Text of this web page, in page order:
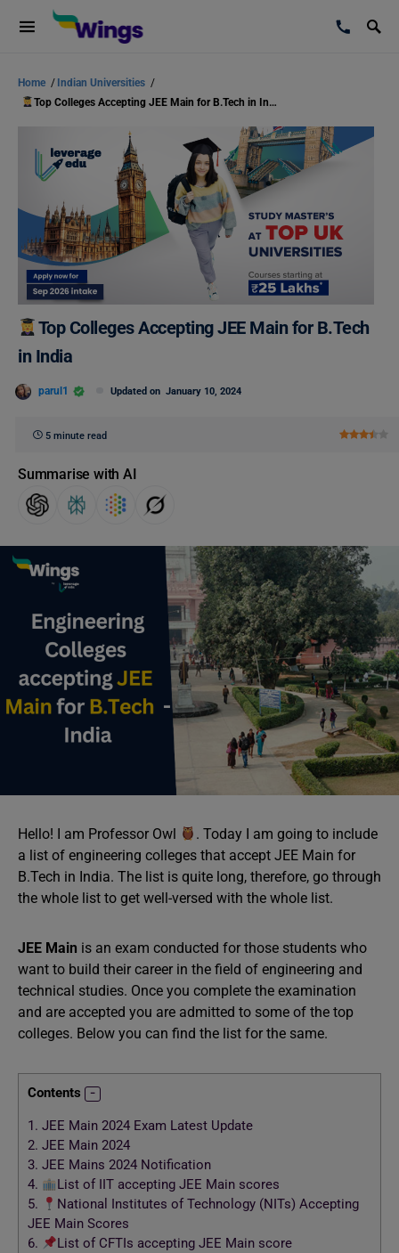
Home / Indian Universities /
Top Colleges Accepting JEE Main for B.Tech in India
Top Colleges Accepting JEE Main for B.Tech
in India
parul1 Updated on January 10, 2024
5 minute read
Summarise with AI
Hello! I am Professor Owl
. Today I am going to include
a list of engineering colleges that accept JEE Main for
B.Tech in India. The list is quite long, therefore, go through
the whole list to get well-versed with the whole list.
JEE Main is an exam conducted for those students who
want to build their career in the field of engineering and
technical studies. Once you complete the examination
and are accepted you are admitted to some of the top
colleges. Below you can find the list for the same.
Contents
1. JEE Main 2024 Exam Latest Update
2. JEE Main 2024
3. JEE Mains 2024 Notification
4.
List of IIT accepting JEE Main scores
5.
National Institutes of Technology (NITs) Accepting
JEE Main Scores
6.
List of CFTIs accepting JEE Main score